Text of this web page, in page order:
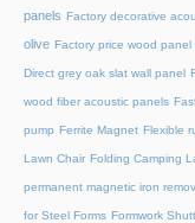
panels Factory decorative
olive Factory price wood panel
Direct grey oak slat wall panel
wood fiber acoustic panels
pump Ferrite Magnet Flexible
Lawn Chair Folding Camping
permanent magnetic iron
for Steel Forms Formwork